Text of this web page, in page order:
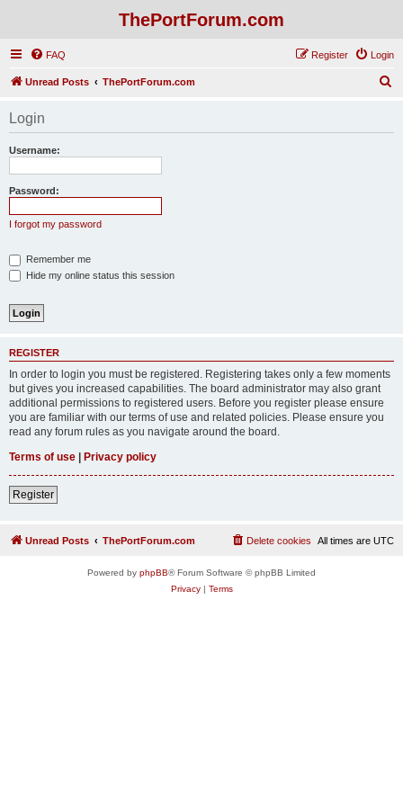
ThePortForum.com
FAQ Login
Register
Unread Posts ThePortForum.com
Login
Username:
Password:
I forgot my password
Remember me
Hide my online status this session
REGISTER
In order to login you must be registered. Registering takes only a few moments
but gives you increased capabilities. The board administrator may also grant
additional permissions to registered users. Before you register please ensure
you are familiar with our terms of use and related policies. Please ensure you
read any forum rules as you navigate around the board.
Terms of use | Privacy policy
Register
Unread Posts ThePortForum.com All times are UTC
Delete cookies
Powered by phpBB® Forum Software © phpBB Limited
Privacy| Terms